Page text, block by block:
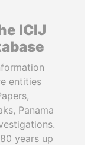
ICIJ
entities
Panama
years up